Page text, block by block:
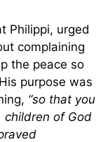
Philippi, urged
complaining
the peace so
purpose was
“so that you
children of God